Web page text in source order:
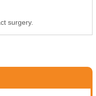
surgery.